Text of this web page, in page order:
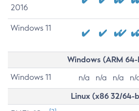
2016
Windows 11
Windows (ARM
Windows 11 n/a n/a n/a n/
Linux (x86 32/64-